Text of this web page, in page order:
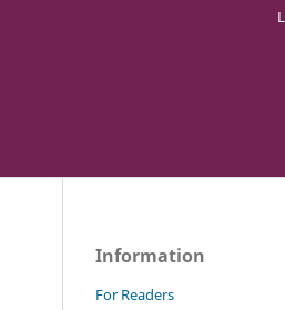
Information
For Readers